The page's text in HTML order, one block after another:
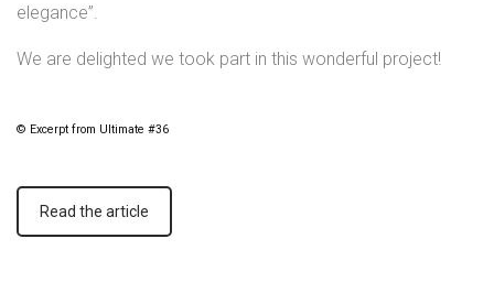
elegance”.
We are delighted we took part in this wonderful project!
© Excerpt from Ultimate #36
Read the article